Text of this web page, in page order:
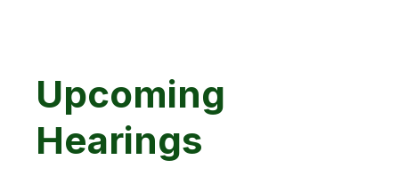
Upcoming
Hearings